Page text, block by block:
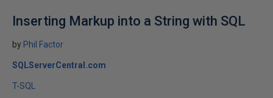
Inserting Markup into a String with SQL
by Phil Factor
SQLServerCentral.com
T-SQL